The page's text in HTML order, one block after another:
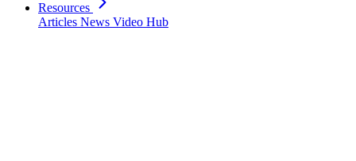
Resources
Articles News Video Hub